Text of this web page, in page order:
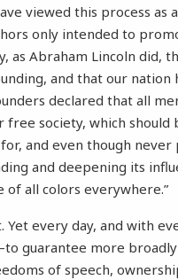
viewed this process as
only intended to
as Abraham Lincoln did,
and that our nation
declared that all
society, which should
and even though
and deepening its
all colors everywhere.”
every day, and with
guarantee more
of speech,